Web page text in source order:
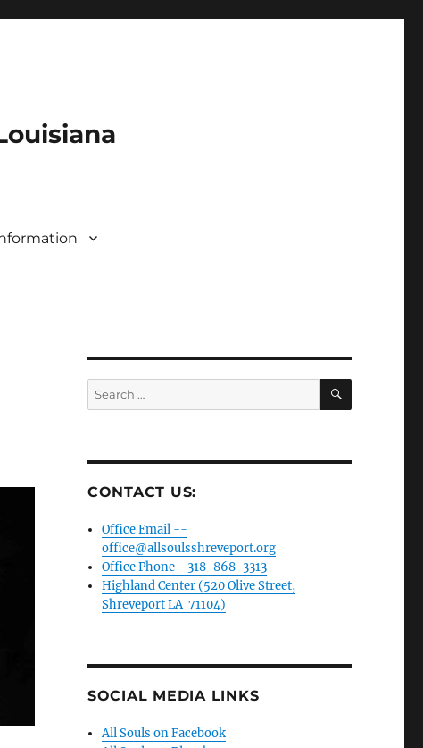
Search
for:
SEARCH
CONTACT US:
Office Email --
office@allsoulsshreveport.org
Office Phone - 318-868-3313
Highland Center (520 Olive Street,
Shreveport LA 71104)
SOCIAL MEDIA LINKS
All Souls on Facebook